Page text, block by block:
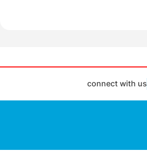
connect with us